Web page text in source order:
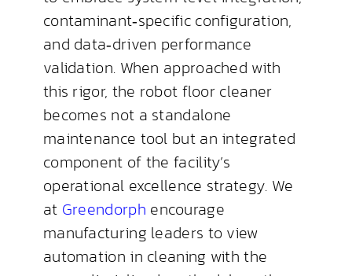
contaminant‑specific configuration,
and data‑driven performance
validation. When approached with
this rigor, the robot floor cleaner
becomes not a standalone
maintenance tool but an integrated
component of the facility’s
operational excellence strategy. We
at Greendorph encourage
manufacturing leaders to view
automation in cleaning with the